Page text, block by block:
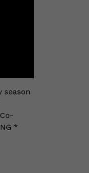
season
*